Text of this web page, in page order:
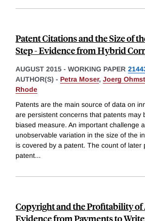
Patent Citations and the Size of
Step - Evidence from Hybrid
AUGUST 2015 - WORKING PAPER
AUTHOR(S) - Petra Moser, Joerg
Rhode
Patents are the main source of data on
are persistent concerns that patents may
biased measure. An important challenge
unobservable variation in the size of the
is covered by a patent. The count of later
patent...
Copyright and the Profitability
Evidence from Payments to